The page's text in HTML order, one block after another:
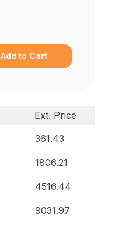
Add to Cart
Ext. Price
361.43
1806.21
4516.44
9031.97